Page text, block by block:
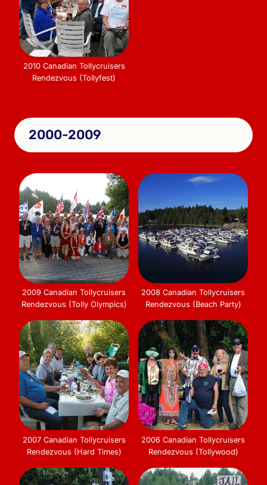
2010 Canadian Tollycruisers
Rendezvous (Tollyfest)
2000-2009
2009 Canadian Tollycruisers
Rendezvous (Tolly Olympics)
2008 Canadian Tollycruisers
Rendezvous (Beach Party)
2007 Canadian Tollycruisers
Rendezvous (Hard Times)
2006 Canadian Tollycruisers
Rendezvous (Tollywood)